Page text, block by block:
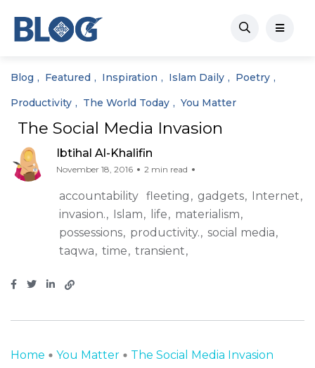
Blog Featured Inspiration Islam Daily
Poetry
Productivity
The World Today You Matter
The Social Media Invasion
Ibtihal Al-Khalifin
November 18, 2016 2 min read
accountability fleeting gadgets
Internet
invasion.
Islam life
materialism
possessions
productivity.
social media
taqwa
time transient
Home You Matter The Social Media Invasion